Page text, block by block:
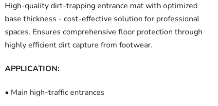
High-quality dirt-trapping entrance mat with optimized
base thickness - cost-effective solution for professional
spaces. Ensures comprehensive floor protection through
highly efficient dirt capture from footwear.
APPLICATION:
• Main high-traffic entrances